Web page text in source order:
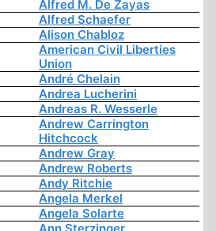
Alfred M. De Zayas
Alfred Schaefer
Alison Chabloz
American Civil Liberties
Union
André Chelain
Andrea Lucherini
Andreas R. Wesserle
Andrew Carrington
Hitchcock
Andrew Gray
Andrew Roberts
Andy Ritchie
Angela Merkel
Angela Solarte
Ann Sterzinger